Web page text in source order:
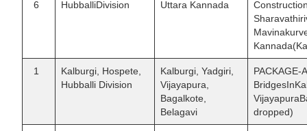
6 HubballiDivision Uttara Kannada
1
Kalburgi, Hospete,
Hubballi Division
Kalburgi, Yadgiri,
Vijayapura,
Bagalkote,
Belagavi
PACKAGE-
dropped)